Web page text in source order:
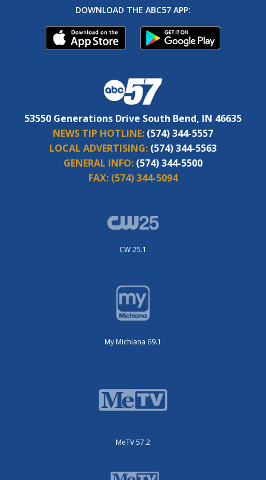
DOWNLOAD THE ABC57 APP:
53550 Generations Drive South Bend, IN 46635
NEWS TIP HOTLINE: (574) 344-5557
LOCAL ADVERTISING: (574) 344-5563
GENERAL INFO: (574) 344-5500
FAX: (574) 344-5094
CW 25.1
My Michiana 69.1
MeTV 57.2